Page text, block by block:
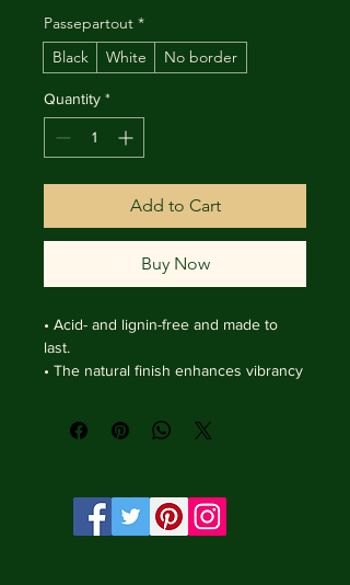
Passepartout *
Black
White No border
Quantity *
Add to Cart
Buy Now
• Acid- and lignin-free and made to
last.
• The natural finish enhances vibrancy
enhances depth without losing clarity.